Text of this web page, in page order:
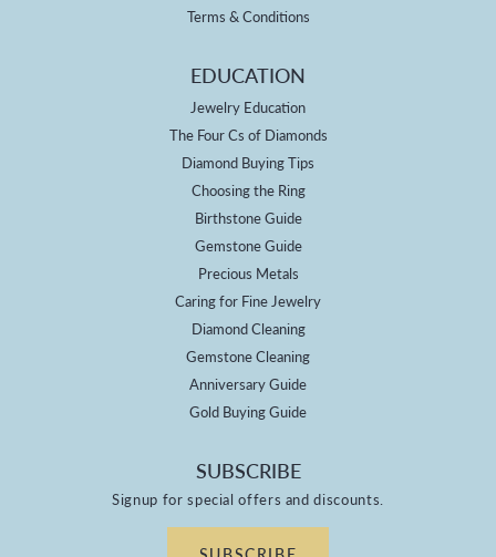
Terms & Conditions
EDUCATION
Jewelry Education
The Four Cs of Diamonds
Diamond Buying Tips
Choosing the Ring
Birthstone Guide
Gemstone Guide
Precious Metals
Caring for Fine Jewelry
Diamond Cleaning
Gemstone Cleaning
Anniversary Guide
Gold Buying Guide
SUBSCRIBE
Signup for special offers and discounts.